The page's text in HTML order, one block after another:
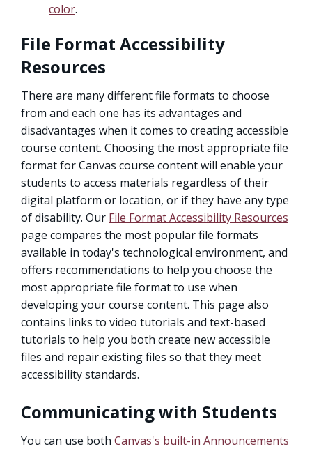
color.
File Format Accessibility
Resources
There are many different file formats to choose
from and each one has its advantages and
disadvantages when it comes to creating accessible
course content. Choosing the most appropriate file
format for Canvas course content will enable your
students to access materials regardless of their
digital platform or location, or if they have any type
of disability. Our File Format Accessibility Resources
page compares the most popular file formats
available in today's technological environment, and
offers recommendations to help you choose the
most appropriate file format to use when
developing your course content. This page also
contains links to video tutorials and text-based
tutorials to help you both create new accessible
files and repair existing files so that they meet
accessibility standards.
Communicating with Students
You can use both Canvas's built-in Announcements